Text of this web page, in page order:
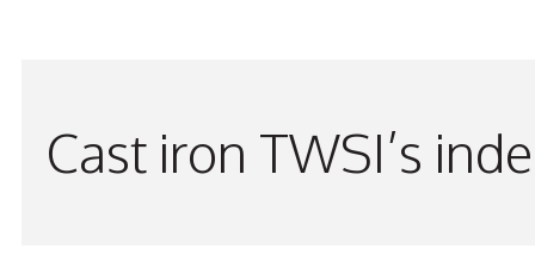
Cast iron TWSI’s